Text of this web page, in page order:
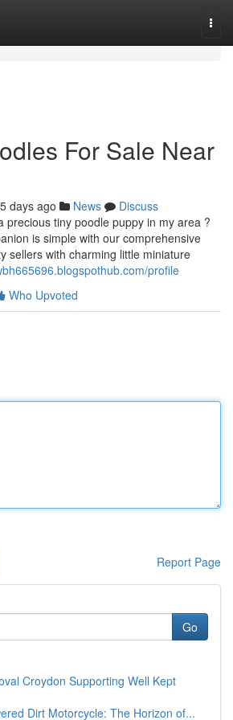
For Sale Near
days ago News
Discuss
precious tiny poodle puppy in my area ?
is simple with our comprehensive
sellers with charming little miniature
profile
Who Upvoted
Report Page
Go
Croydon Supporting Well Kept
Dirt Motorcycle: The Horizon of...